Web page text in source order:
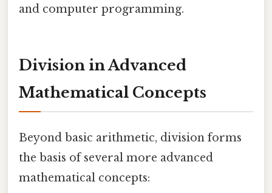
and computer programming.
Division in Advanced
Mathematical Concepts
Beyond basic arithmetic, division forms
the basis of several more advanced
mathematical concepts: